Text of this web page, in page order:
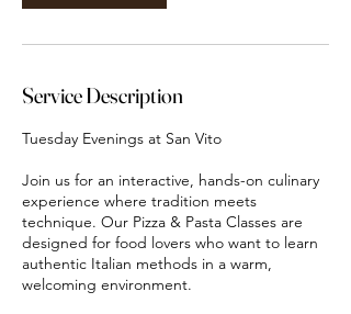
Service Description
Tuesday Evenings at San Vito
Join us for an interactive, hands-on culinary
experience where tradition meets
technique. Our Pizza & Pasta Classes are
designed for food lovers who want to learn
authentic Italian methods in a warm,
welcoming environment.